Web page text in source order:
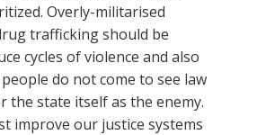
Overly-militarised
trafficking should be
cycles of violence and also
do not come to see law
the state itself as the enemy.
improve our justice systems